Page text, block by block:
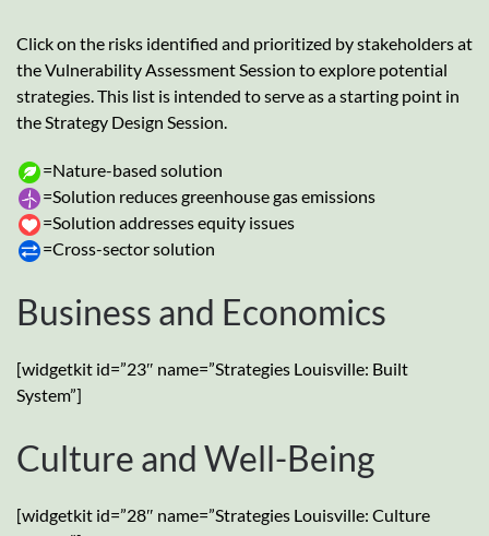
Click on the risks identified and prioritized by stakeholders at
the Vulnerability Assessment Session to explore potential
strategies. This list is intended to serve as a starting point in
the Strategy Design Session.
=Nature-based solution
=Solution reduces greenhouse gas emissions
=Solution addresses equity issues
=Cross-sector solution
Business and Economics
[widgetkit id=”23″ name=”Strategies Louisville: Built
System”]
Culture and Well-Being
[widgetkit id=”28″ name=”Strategies Louisville: Culture